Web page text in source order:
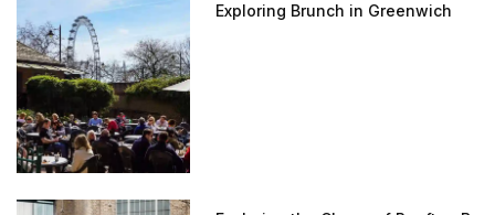
Exploring Brunch in Greenwich